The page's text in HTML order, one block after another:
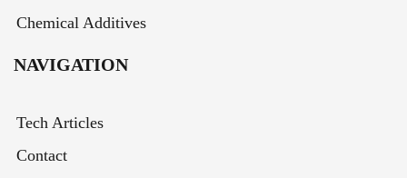
Chemical Additives
NAVIGATION
Tech Articles
Contact